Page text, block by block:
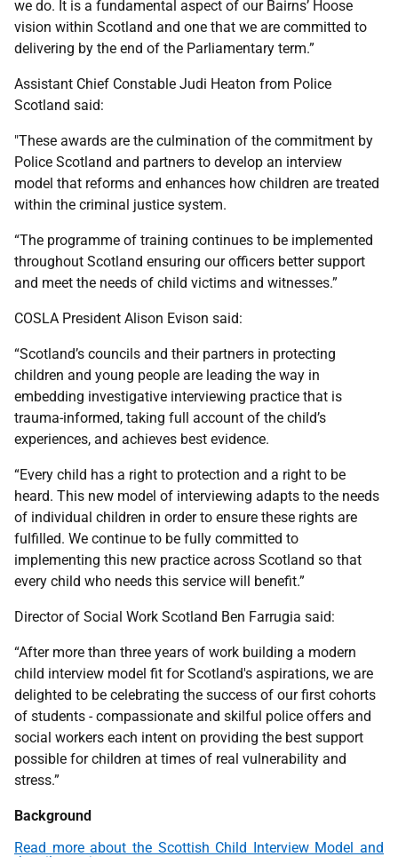
we do. It is a fundamental aspect of our Bairns’ Hoose
vision within Scotland and one that we are committed to
delivering by the end of the Parliamentary term.”
Assistant Chief Constable Judi Heaton from Police
Scotland said:
"These awards are the culmination of the commitment by
Police Scotland and partners to develop an interview
model that reforms and enhances how children are treated
within the criminal justice system.
“The programme of training continues to be implemented
throughout Scotland ensuring our officers better support
and meet the needs of child victims and witnesses.”
COSLA President Alison Evison said:
“Scotland’s councils and their partners in protecting
children and young people are leading the way in
embedding investigative interviewing practice that is
trauma-informed, taking full account of the child’s
experiences, and achieves best evidence.
“Every child has a right to protection and a right to be
heard. This new model of interviewing adapts to the needs
of individual children in order to ensure these rights are
fulfilled. We continue to be fully committed to
implementing this new practice across Scotland so that
every child who needs this service will benefit.”
Director of Social Work Scotland Ben Farrugia said:
“After more than three years of work building a modern
child interview model fit for Scotland's aspirations, we are
delighted to be celebrating the success of our first cohorts
of students - compassionate and skilful police offers and
social workers each intent on providing the best support
possible for children at times of real vulnerability and
stress.”
Background
Read more about the Scottish Child Interview Model and